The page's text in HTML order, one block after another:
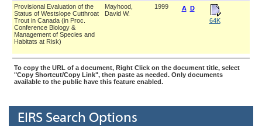
Provisional Evaluation of the
Status of Westslope Cutthroat
Trout in Canada (in Proc.
Conference Biology &
Management of Species and
Habitats at Risk)
Mayhood,
David W.
1999 A D
64K
To copy the URL of a document, Right Click on the document title, select
"Copy Shortcut/Copy Link", then paste as needed. Only documents
available to the public have this feature enabled.
EIRS Search Options